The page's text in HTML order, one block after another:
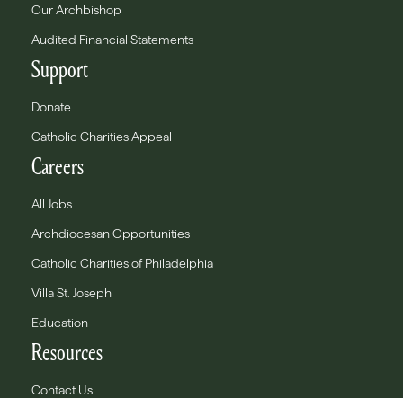
Our Archbishop
Audited Financial Statements
Support
Donate
Catholic Charities Appeal
Careers
All Jobs
Archdiocesan Opportunities
Catholic Charities of Philadelphia
Villa St. Joseph
Education
Resources
Contact Us